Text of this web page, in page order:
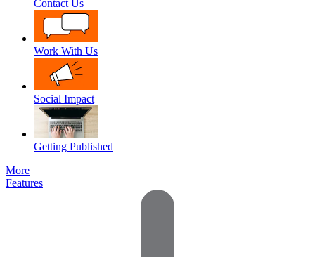
Contact Us
Work With Us
Social Impact
Getting Published
More
Features